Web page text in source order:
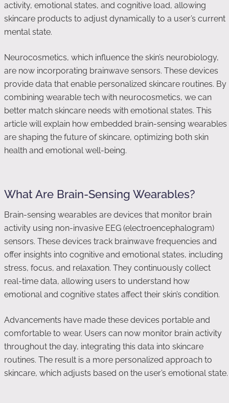
activity, emotional states, and cognitive load, allowing
skincare products to adjust dynamically to a user’s current
mental state.
Neurocosmetics, which influence the skin’s neurobiology,
are now incorporating brainwave sensors. These devices
provide data that enable personalized skincare routines. By
combining wearable tech with neurocosmetics, we can
better match skincare needs with emotional states. This
article will explain how embedded brain-sensing wearables
are shaping the future of skincare, optimizing both skin
health and emotional well-being.
What Are Brain-Sensing Wearables?
Brain-sensing wearables are devices that monitor brain
activity using non-invasive EEG (electroencephalogram)
sensors. These devices track brainwave frequencies and
offer insights into cognitive and emotional states, including
stress, focus, and relaxation. They continuously collect
real-time data, allowing users to understand how
emotional and cognitive states affect their skin’s condition.
Advancements have made these devices portable and
comfortable to wear. Users can now monitor brain activity
throughout the day, integrating this data into skincare
routines. The result is a more personalized approach to
skincare, which adjusts based on the user’s emotional state.